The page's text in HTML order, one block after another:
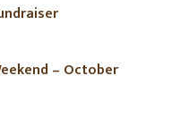
– October